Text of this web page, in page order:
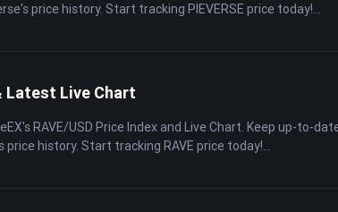
price history. Start tracking PIEVERSE price today!
Latest Live Chart
RAVE/USD Price Index and Live Chart. Keep up-to-
price history. Start tracking RAVE price today!